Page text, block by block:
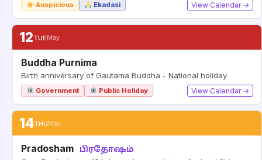
Auspicious Ekadasi View Calendar →
12TUEMay
Buddha Purnima
Birth anniversary of Gautama Buddha - National holiday
Government Public Holiday View Calendar →
14THUMay
Pradosham பிரதோஷம்